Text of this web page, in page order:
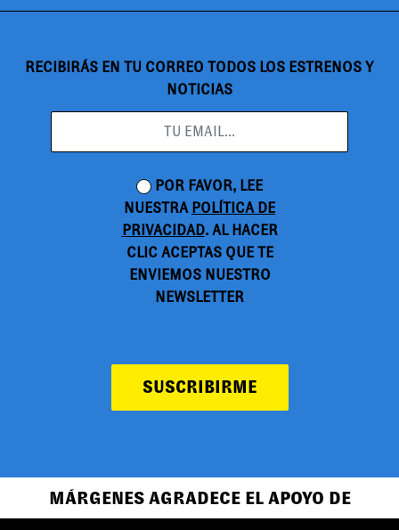
RECIBIRÁS EN TU CORREO TODOS LOS ESTRENOS Y
NOTICIAS
POR FAVOR, LEE
NUESTRA POLÍTICA DE
PRIVACIDAD. AL HACER
CLIC ACEPTAS QUE TE
ENVIEMOS NUESTRO
NEWSLETTER
SUSCRIBIRME
MÁRGENES AGRADECE EL APOYO DE